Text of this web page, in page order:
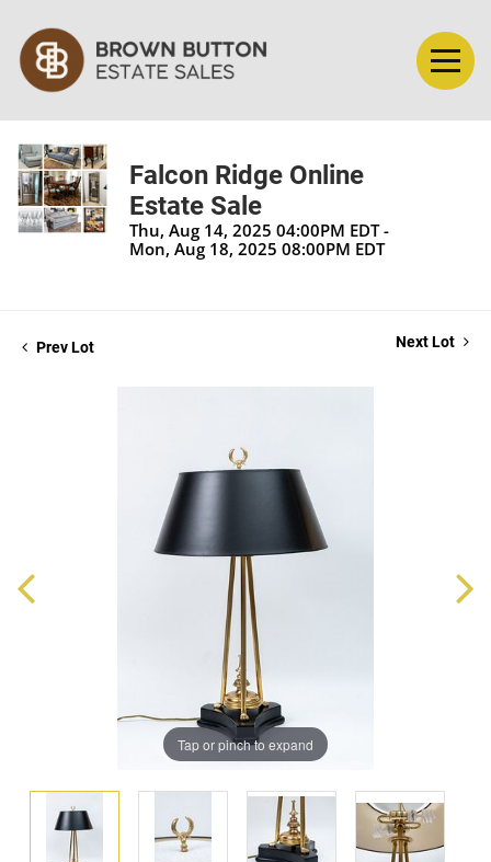
Falcon Ridge Online
Estate Sale
Thu, Aug 14, 2025 04:00PM EDT -
Mon, Aug 18, 2025 08:00PM EDT
Prev Lot Next Lot
Tap or pinch to expand